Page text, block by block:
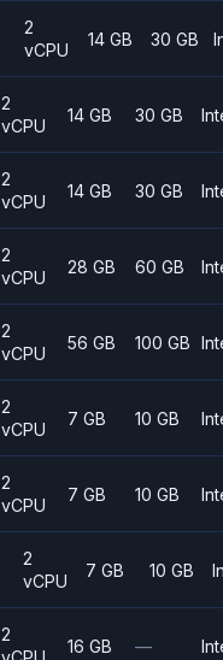
2
vCPU
14 GB 30 GB
2
vCPU
14 GB 30 GB
2
vCPU
14 GB 30 GB
2
vCPU
28 GB 60 GB
2
vCPU
56 GB 100 GB
2
vCPU
7 GB 10 GB
2
vCPU
7 GB 10 GB
2
vCPU
7 GB 10 GB
2
16 GB —